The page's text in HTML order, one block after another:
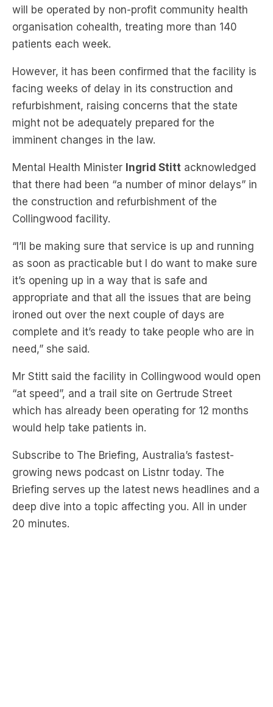
patients each week.
However, it has been confirmed that the facility is
facing weeks of delay in its construction and
refurbishment, raising concerns that the state
might not be adequately prepared for the
imminent changes in the law.
Mental Health MinisterIngrid Stitt acknowledged
that there had been “a number of minor delays” in
the construction and refurbishment of the
Collingwood facility.
“I’ll be making sure that service is up and running
as soon as practicable but I do want to make sure
it’s opening up in a way that is safe and
appropriate and that all the issues that are being
ironed out over the next couple of days are
complete and it’s ready to take people who are in
need,” she said.
Mr Stitt said the facility in Collingwood would open
“at speed”, and a trail site on Gertrude Street
which has already been operating for 12 months
would help take patients in.
Subscribe to The Briefing, Australia’s fastest-
growing news podcast on Listnr today. The
Briefing serves up the latest news headlines and a
deep dive into a topic affecting you. All in under
20 minutes.